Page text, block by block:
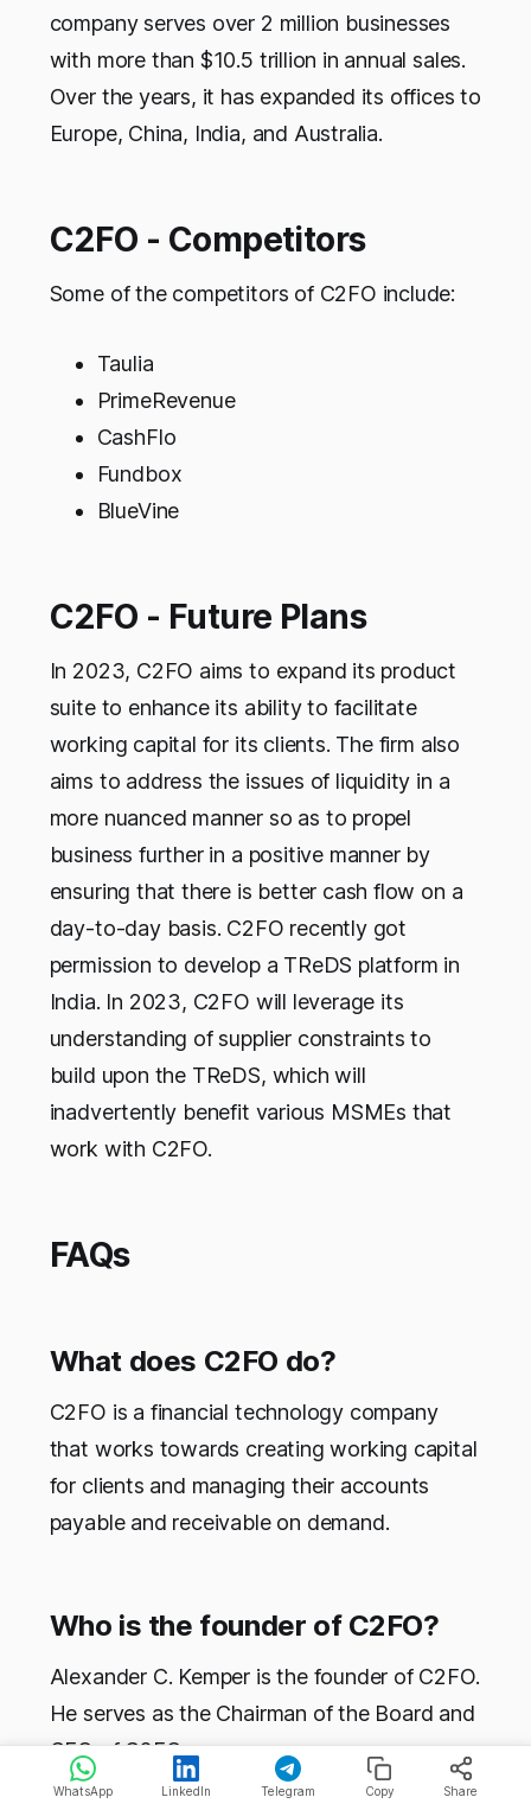
company serves over 2 million businesses
with more than $10.5 trillion in annual sales.
Over the years, it has expanded its offices to
Europe, China, India, and Australia.
C2FO - Competitors
Some of the competitors of C2FO include:
Taulia
PrimeRevenue
CashFlo
Fundbox
BlueVine
C2FO - Future Plans
In 2023, C2FO aims to expand its product
suite to enhance its ability to facilitate
working capital for its clients. The firm also
aims to address the issues of liquidity in a
more nuanced manner so as to propel
business further in a positive manner by
ensuring that there is better cash flow on a
day-to-day basis. C2FO recently got
permission to develop a TReDS platform in
India. In 2023, C2FO will leverage its
understanding of supplier constraints to
build upon the TReDS, which will
inadvertently benefit various MSMEs that
work with C2FO.
FAQs
What does C2FO do?
C2FO is a financial technology company
that works towards creating working capital
for clients and managing their accounts
payable and receivable on demand.
Who is the founder of C2FO?
Alexander C. Kemper is the founder of C2FO.
He serves as the Chairman of the Board and
CEO of C2FO.
WhatsApp LinkedIn Telegram Copy Share